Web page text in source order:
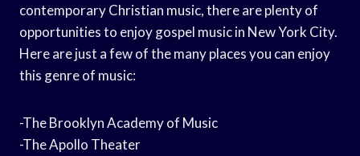
contemporary Christian music, there are plenty of
opportunities to enjoy gospel music in New York City.
Here are just a few of the many places you can enjoy
this genre of music:
-The Brooklyn Academy of Music
-The Apollo Theater